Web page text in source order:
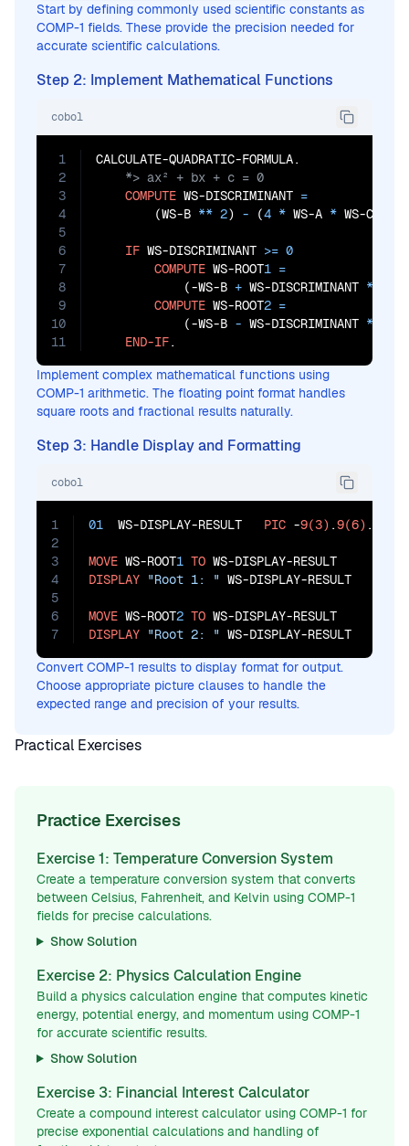
Start by defining commonly used scientific constants as
COMP-1 fields. These provide the precision needed for
accurate scientific calculations.
Step 2: Implement Mathematical Functions
cobol
1
2
3
4
5
6
7
8
9
10
11
COMPUTE WS-DISCRIMINANT =
        (WS-B
** 2) - (4 * WS-A * WS-C)
IF WS-DISCRIMINANT >= 0
COMPUTE WS-ROOT1 =
            (-WS-B
+ WS-DISCRIMINANT **
COMPUTE WS-ROOT2 =
            (-WS-B
- WS-DISCRIMINANT **
END-IF.
Implement complex mathematical functions using
COMP-1 arithmetic. The floating point format handles
square roots and fractional results naturally.
Step 3: Handle Display and Formatting
cobol
1
2
3
4
5
6
7
01
  WS-DISPLAY-RESULT
PIC -9(3) .9(6) .
MOVE WS-ROOT1 TO
DISPLAY "Root 1: " WS-DISPLAY-RESULT
MOVE WS-ROOT2 TO
DISPLAY "Root 2: " WS-DISPLAY-RESULT
Convert COMP-1 results to display format for output.
Choose appropriate picture clauses to handle the
expected range and precision of your results.
Practical Exercises
Practice Exercises
Exercise 1: Temperature Conversion System
Create a temperature conversion system that converts
between Celsius, Fahrenheit, and Kelvin using COMP-1
fields for precise calculations.
Show Solution
Exercise 2: Physics Calculation Engine
Build a physics calculation engine that computes kinetic
energy, potential energy, and momentum using COMP-1
for accurate scientific results.
Show Solution
Exercise 3: Financial Interest Calculator
Create a compound interest calculator using COMP-1 for
precise exponential calculations and handling of